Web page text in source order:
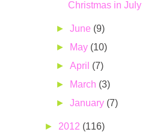
Christmas in July
►June (9)
►
May (10)
►April (7)
►
March (3)
►January (7)
► 2012 (116)